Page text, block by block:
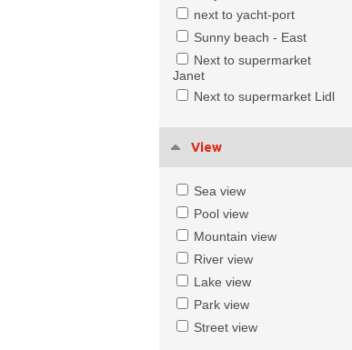
next to yacht-port
Sunny beach - East
Next to supermarket
Janet
Next to supermarket Lidl
View
Sea view
Pool view
Mountain view
River view
Lake view
Park view
Street view